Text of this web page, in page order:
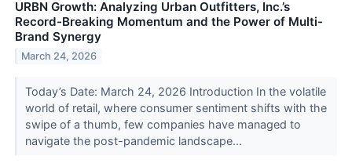
URBN Growth: Analyzing Urban Outfitters, Inc.’s
Record-Breaking Momentum and the Power of Multi-
Brand Synergy
March 24, 2026
Today’s Date: March 24, 2026 Introduction In the volatile
world of retail, where consumer sentiment shifts with the
swipe of a thumb, few companies have managed to
navigate the post-pandemic landscape...